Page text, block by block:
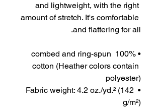
and lightweight, with the right
amount of stretch. It's comfortable
and flattering for all.
• 100% combed and ring-spun
cotton (Heather colors contain
polyester)
• Fabric weight: 4.2 oz./yd.² (142
g/m²)